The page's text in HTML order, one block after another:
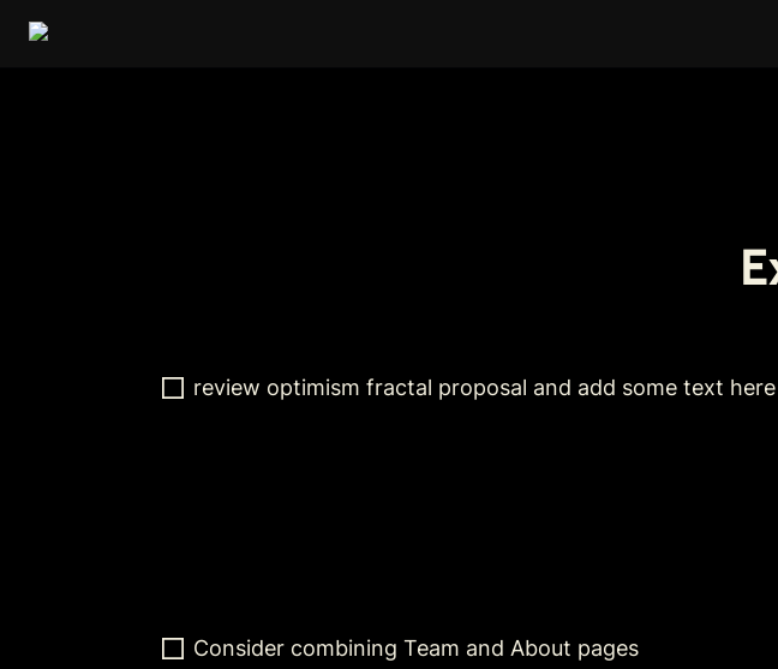
review optimism fractal proposal and add some text here
Consider combining Team and About pages